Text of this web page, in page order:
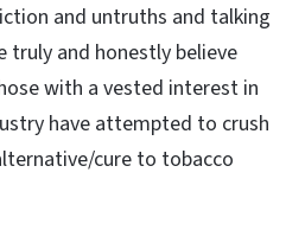
and untruths and talking
truly and honestly believe
with a vested interest in
have attempted to crush
cure to tobacco